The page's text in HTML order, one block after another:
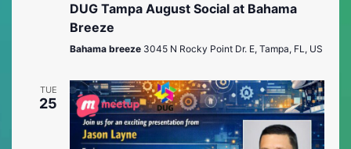
DUG Tampa August Social at Bahama
Breeze
Bahama breeze 3045 N Rocky Point Dr. E, Tampa, FL, US
TUE
25